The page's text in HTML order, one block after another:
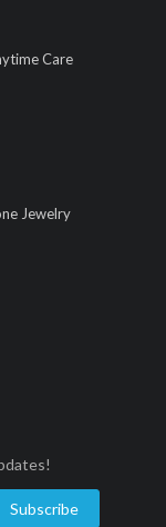
Care
Jewelry
Subscribe